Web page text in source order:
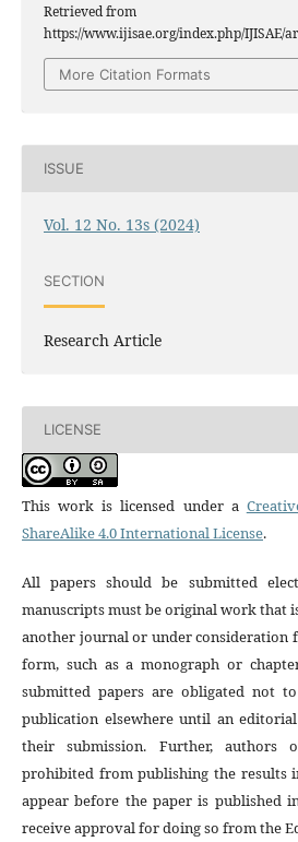
Retrieved from
https://www.ijisae.org/index.php/IJISAE/
More Citation Formats
ISSUE
Vol. 12 No. 13s (2024)
SECTION
Research Article
LICENSE
This work is licensed under a
ShareAlike 4.0 International License.
All papers should be submitted
manuscripts must be original work that
another journal or under consideration
form, such as a monograph or
submitted papers are obligated not
publication elsewhere until an
their submission. Further, authors
prohibited from publishing the results
appear before the paper is published
receive approval for doing so from the